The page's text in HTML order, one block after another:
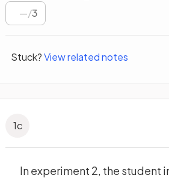
/3
Stuck?View related notes
1c
In experiment 2, the student